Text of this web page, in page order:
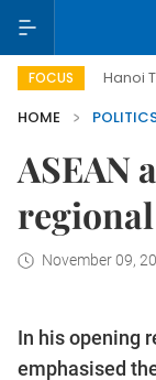
FOCUS
Hanoi Tourism
HOME
ASEAN
November 09,
In his opening
emphasised